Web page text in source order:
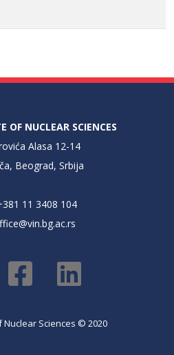
OF NUCLEAR SCIENCES
Alasa 12-14
Beograd, Srbija
11 3408 104
Nuclear Sciences © 2020